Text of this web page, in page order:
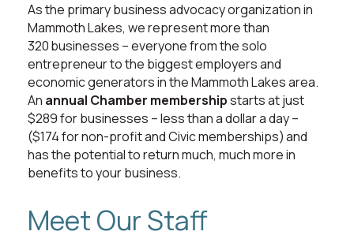
As the primary business advocacy organization in
Mammoth Lakes, we represent more than
320 businesses – everyone from the solo
entrepreneur to the biggest employers and
economic generators in the Mammoth Lakes area.
An annual Chamber membershipstarts at just
$289 for businesses – less than a dollar a day –
($174 for non-profit and Civic memberships) and
has the potential to return much, much more in
benefits to your business.
Meet Our Staff